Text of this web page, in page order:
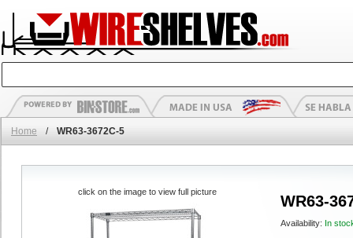
Home / WR63-3672C-5
WR63-
Availability: In
click on the image to view full picture